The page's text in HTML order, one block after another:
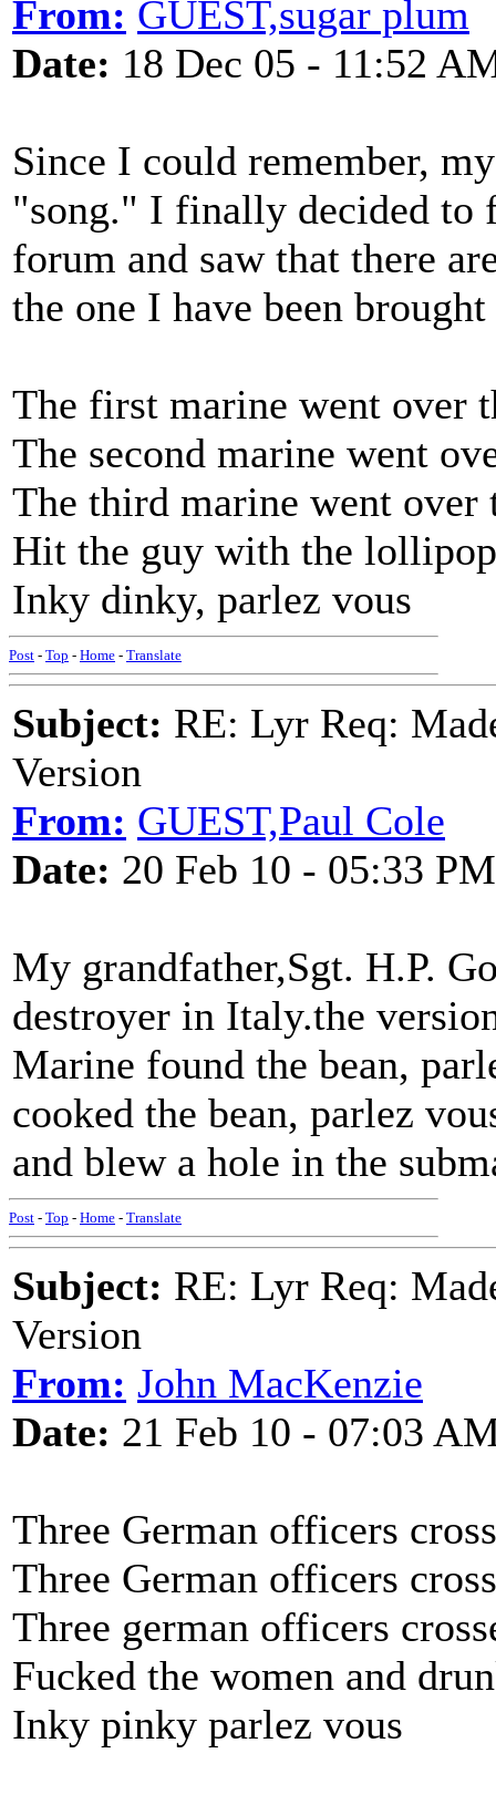
From: GUEST,sugar plum
Date: 18 Dec 05 - 11:52
Since I could remember,
"song." I finally decided to
forum and saw that there
the one I have been
The first marine went over
The second marine went
The third marine went over
Hit the guy with the lollipop
Inky dinky, parlez vous
Post - Top - Home - Translate
Subject: RE: Lyr Req:
Version
From: GUEST,Paul Cole
Date: 20 Feb 10 - 05:33 PM
My grandfather,Sgt. H.P.
destroyer in Italy.the
Marine found the bean,
cooked the bean, parlez
and blew a hole in the
Post - Top - Home - Translate
Subject: RE: Lyr Req:
Version
From: John MacKenzie
Date: 21 Feb 10 - 07:03
Three German officers
Three German officers
Three german officers
Fucked the women and
Inky pinky parlez vous